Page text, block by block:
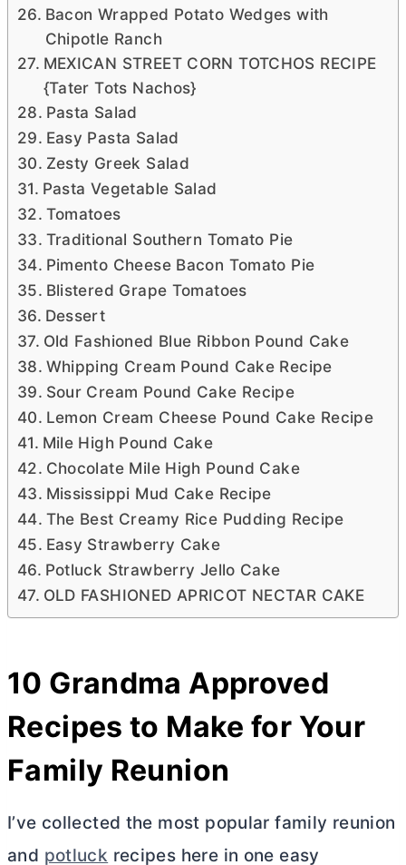
Bacon Wrapped Potato Wedges with
Chipotle Ranch
MEXICAN STREET CORN TOTCHOS RECIPE
{Tater Tots Nachos}
Pasta Salad
Easy Pasta Salad
Zesty Greek Salad
Pasta Vegetable Salad
Tomatoes
Traditional Southern Tomato Pie
Pimento Cheese Bacon Tomato Pie
Blistered Grape Tomatoes
Dessert
Old Fashioned Blue Ribbon Pound Cake
Whipping Cream Pound Cake Recipe
Sour Cream Pound Cake Recipe
Lemon Cream Cheese Pound Cake Recipe
Mile High Pound Cake
Chocolate Mile High Pound Cake
Mississippi Mud Cake Recipe
The Best Creamy Rice Pudding Recipe
Easy Strawberry Cake
Potluck Strawberry Jello Cake
OLD FASHIONED APRICOT NECTAR CAKE
10 Grandma Approved
Recipes to Make for Your
Family Reunion
I’ve collected the most popular family reunion
and potluck recipes here in one easy